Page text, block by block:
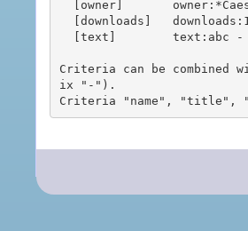
Criteria can be
ix "-").